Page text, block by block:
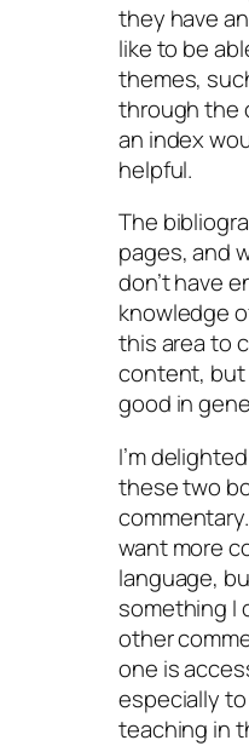
they have
like to be
themes,
through the
an index
helpful.
The
pages, and
don’t have
knowledge
this area to
content, but
good in
I’m
these two
want more
language,
something I
other
one is
especially
teaching in